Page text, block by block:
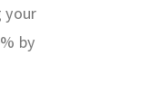
your
by